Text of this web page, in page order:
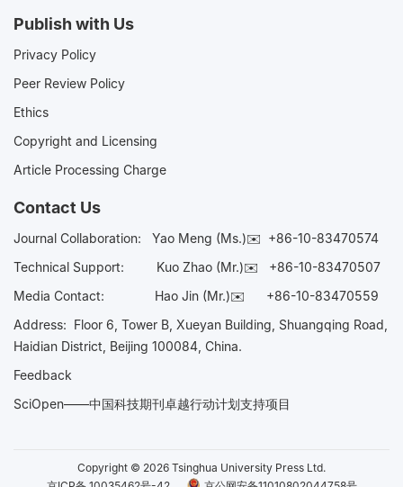
Publish with Us
Privacy Policy
Peer Review Policy
Ethics
Copyright and Licensing
Article Processing Charge
Contact Us
Journal Collaboration: Yao Meng (Ms.)✉️ +86-10-83470574
Technical Support:
Kuo Zhao (Mr.)✉️ +86-10-83470507
Media Contact: Hao Jin (Mr.)✉️ +86-10-83470559
Address: Floor 6, Tower B, Xueyan Building, Shuangqing Road,
Haidian District, Beijing 100084, China.
Feedback
SciOpen——中国科技期刊卓越行动计划支持项目
Copyright © 2026 Tsinghua University Press Ltd.